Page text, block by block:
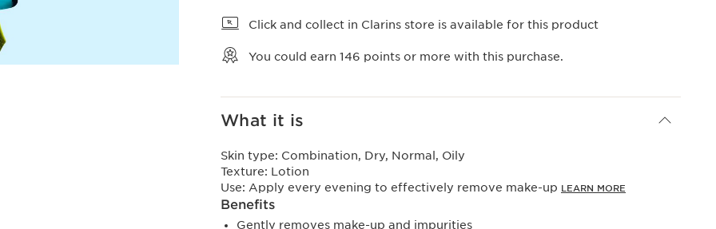
Click and collect in Clarins store is available for this product
You could earn 146 points or more with this purchase.
What it is
Skin type: Combination, Dry, Normal, Oily
Texture: Lotion
Use: Apply every evening to effectively remove make-up LEARN MORE
Benefits
Gently removes make-up and impurities